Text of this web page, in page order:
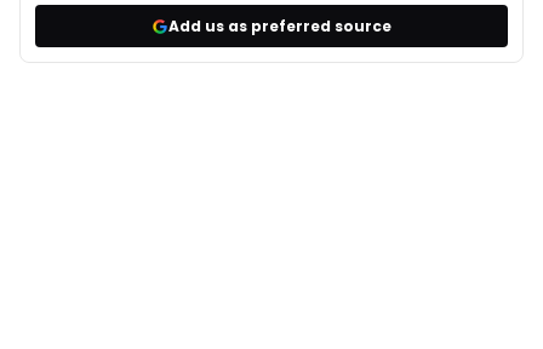
Add us as preferred source